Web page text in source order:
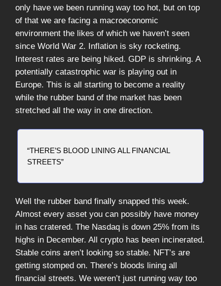
only have we been running way too hot, but on top
of that we are facing a macroeconomic
environment the likes of which we haven’t seen
since World War 2. Inflation is sky rocketing.
Interest rates are being hiked. GDP is shrinking. A
potentially catastrophic war is playing out in
Europe. This is all starting to become a reality
while the rubber band of the market has been
stretched all the way in one direction.
“THERE’S BLOOD LINING ALL FINANCIAL
STREETS”
Well the rubber band finally snapped this week.
Almost every asset you can possibly have money
in has cratered. The Nasdaq is down 25% from its
highs in December. All crypto has been incinerated.
Stable coins aren’t looking so stable. NFT’s are
getting stomped on. There’s bloods lining all
financial streets. We weren’t just running way too